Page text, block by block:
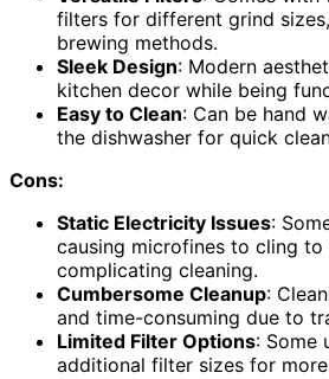
filters for different grind
brewing methods.
Sleek Design: Modern
kitchen decor while being
Easy to Clean: Can be hand
the dishwasher for quick
Cons:
Static Electricity Issues:
causing microfines to cling to
complicating cleaning.
Cumbersome Cleanup:
and time-consuming due to
Limited Filter Options: Some
additional filter sizes for